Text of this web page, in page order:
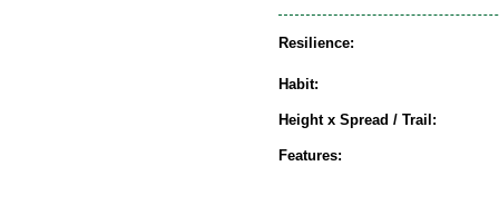
Resilience:
Habit:
Height x Spread / Trail:
Features: